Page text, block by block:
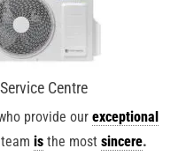
Centre
provide our exceptional
is the most sincere.